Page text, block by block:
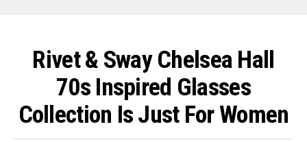
Rivet & Sway Chelsea Hall
70s Inspired Glasses
Collection Is Just For Women